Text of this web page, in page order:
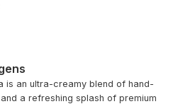
is an ultra-creamy blend of hand-
a refreshing splash of premium